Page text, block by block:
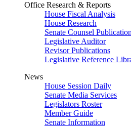
Office Research & Reports
House Fiscal Analysis
House Research
Senate Counsel
Legislative Auditor
Revisor Publications
Legislative Reference
News
House Session Daily
Senate Media Services
Legislators Roster
Member Guide
Senate Information